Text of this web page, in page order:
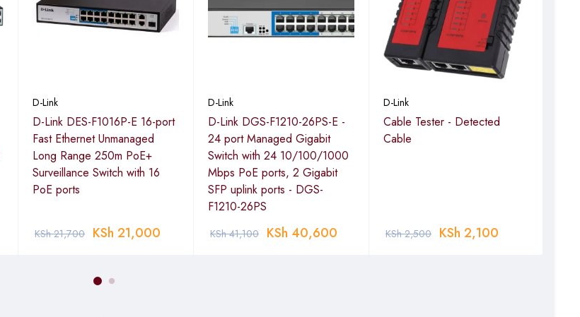
D-Link
D-Link DES-F1016P-E 16-port
Fast Ethernet Unmanaged
Long Range 250m PoE+
Surveillance Switch with 16
PoE ports
KSh21,700 KSh 21,000
D-Link
D-Link DGS-F1210-26PS-E -
24 port Managed Gigabit
Switch with 24 10/100/1000
Mbps PoE ports, 2 Gigabit
SFP uplink ports - DGS-
F1210-26PS
KSh41,100 KSh 40,600
D-Link
Cable Tester - Detected
Cable
KSh2,500 KSh 2,100